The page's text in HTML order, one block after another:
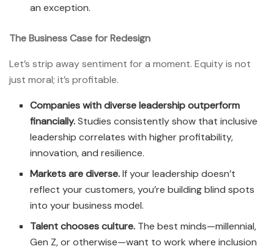
an exception.
The Business Case for Redesign
Let’s strip away sentiment for a moment. Equity is not
just moral; it’s profitable.
Companies with diverse leadership outperform
financially.Studies consistently show that inclusive
leadership correlates with higher profitability,
innovation, and resilience.
Markets are diverse.If your leadership doesn’t
reflect your customers, you’re building blind spots
into your business model.
Talent chooses culture. The best minds—millennial,
Gen Z, or otherwise—want to work where inclusion